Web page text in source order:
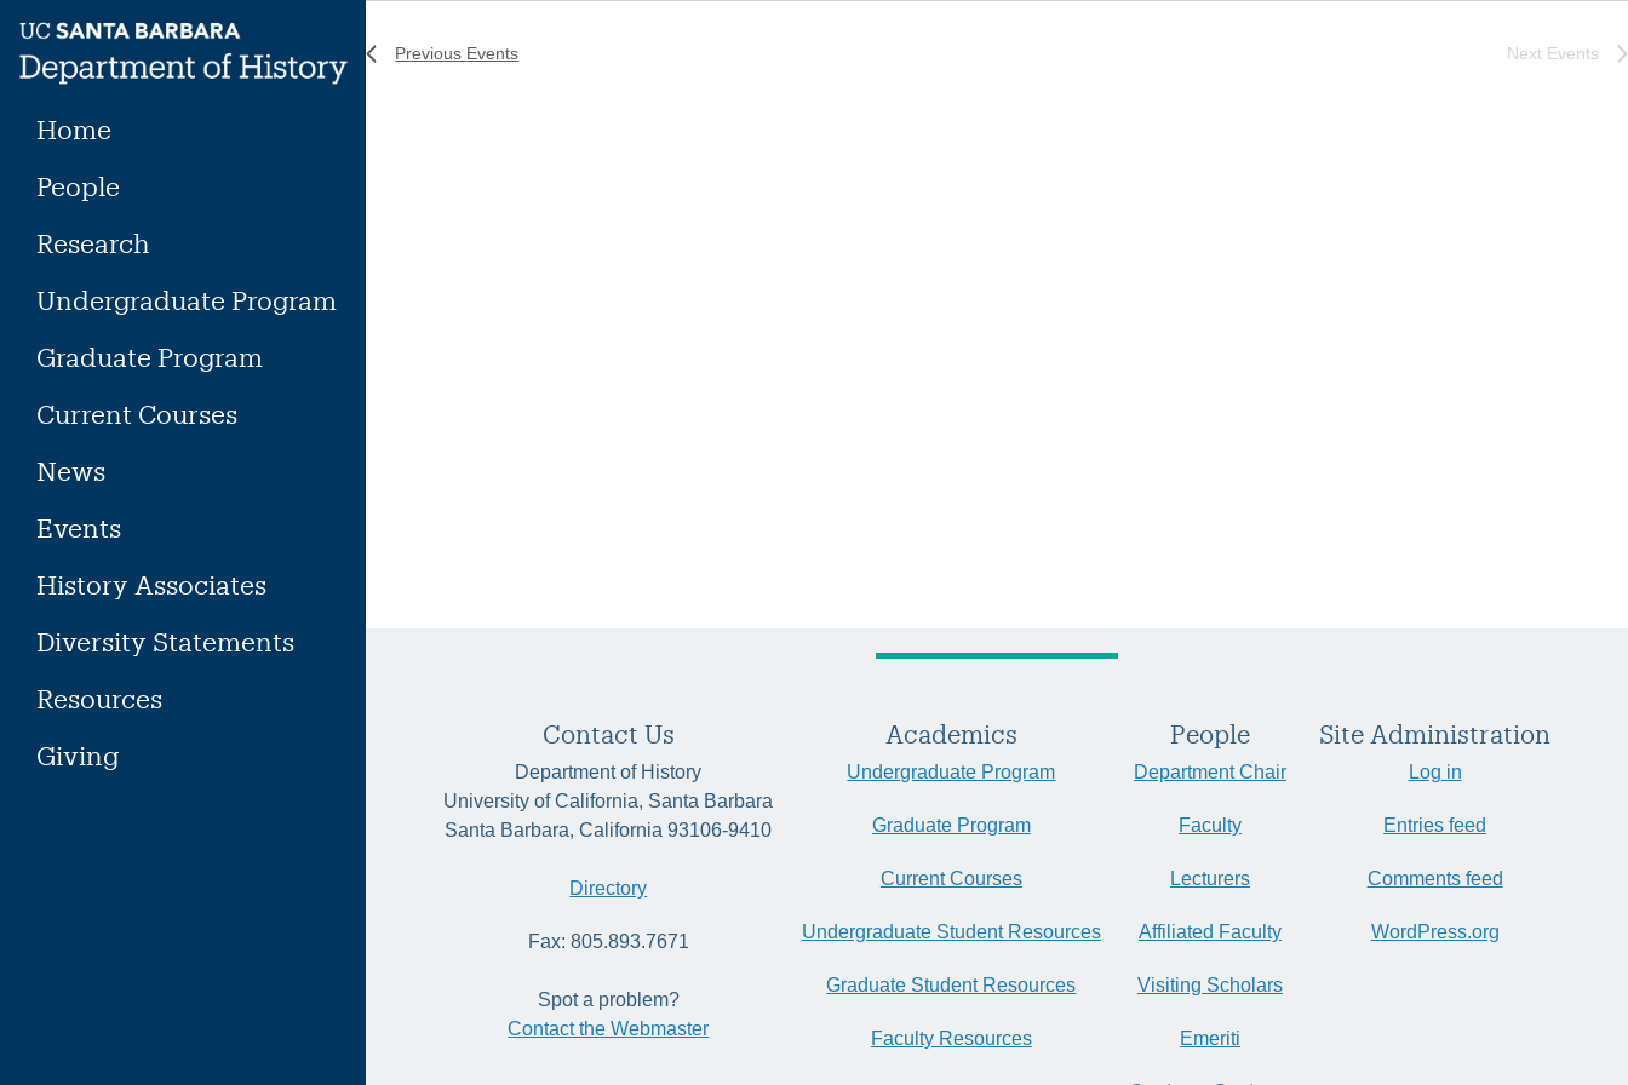
content
Home
People
Research
Undergraduate Program
Graduate Program
Current Courses
News
Events
History Associates
Diversity Statements
Resources
Giving
Previous Events Next Events
Contact Us
Department of History
University of California, Santa Barbara
Santa Barbara, California 93106-9410
Directory
Fax: 805.893.7671
Spot a problem?
Contact the Webmaster
Academics
Undergraduate Program
Graduate Program
Current Courses
Undergraduate Student Resources
Graduate Student Resources
Faculty Resources
People
Department Chair
Faculty
Lecturers
Affiliated Faculty
Visiting Scholars
Emeriti
Site Administration
Log in
Entries feed
Comments feed
WordPress.org